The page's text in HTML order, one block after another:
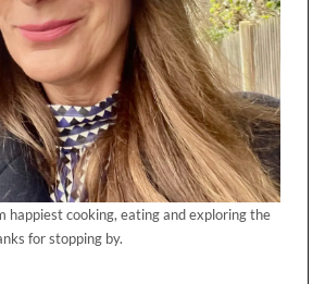
happiest cooking, eating and exploring the
for stopping by.